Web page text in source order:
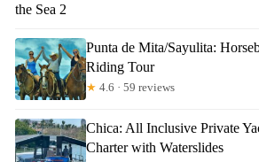
the Sea 2
Punta de Mita/Sayulita:
Riding Tour
★ 4.6 · 59 reviews
Chica: All Inclusive Private
Charter with Waterslides